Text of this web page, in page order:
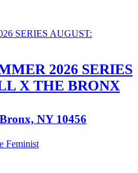
2026 SERIES
X THE BRONX
NY 10456